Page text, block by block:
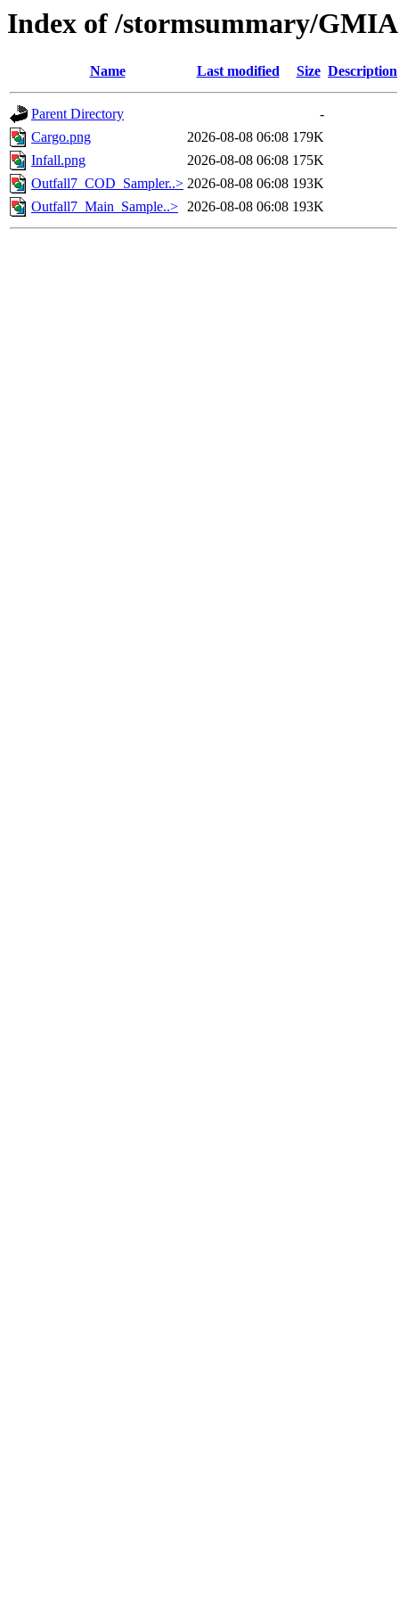
Index of /stormsummary/GMIA
Name Last modified Size Description
Parent Directory
-
Cargo.png
2026-08-08 06:08 179K
Infall.png
2026-08-08 06:08 175K
Outfall7_COD_Sampler..> 2026-08-08 06:08 193K
Outfall7_Main_Sample..> 2026-08-08 06:08 193K